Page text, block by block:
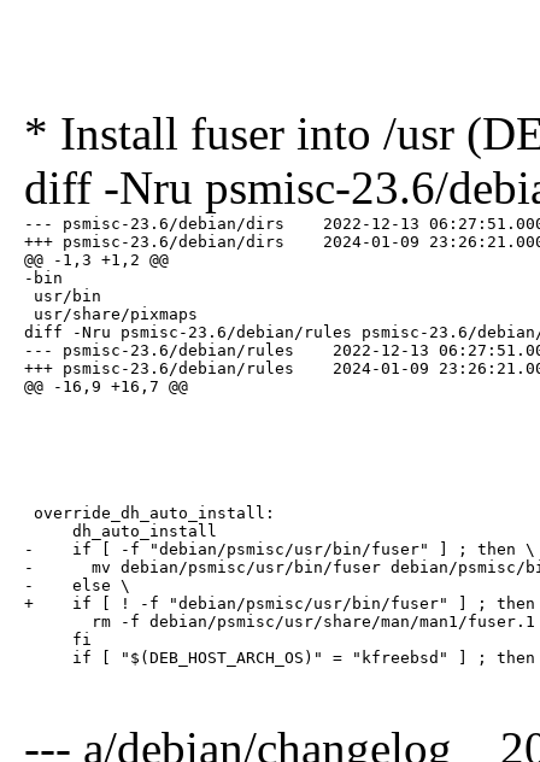
* Install fuser into /usr
diff -Nru psmisc-23.6/
--- psmisc-23.6/debian/dirs    2022-12-13
+++ psmisc-23.6/debian/dirs    2024-01-09
@@ -1,3 +1,2 @@
-bin
usr/bin
usr/share/pixmaps
diff -Nru psmisc-23.6/debian/rules psmisc-23.6/
--- psmisc-23.6/debian/rules    2022-12-13
+++ psmisc-23.6/debian/rules    2024-01-09
@@ -16,9 +16,7 @@
override_dh_auto_install:
dh_auto_install
-    if [ -f "debian/psmisc/usr/bin/fuser" ] ; then \
-      mv debian/psmisc/usr/bin/fuser debian/
-    else \
+    if [ ! -f "debian/psmisc/usr/bin/fuser" ] ;
rm -f debian/psmisc/usr/share/man/man1/
fi
if [ "$(DEB_HOST_ARCH_OS)" = "kfreebsd" ] ;
--- a/debian/changelog